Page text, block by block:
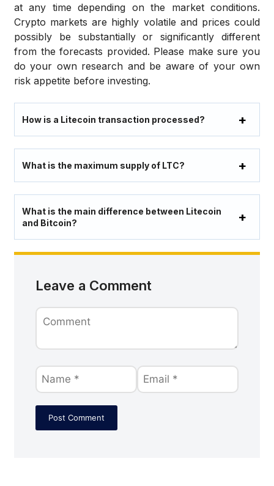
at any time depending on the market conditions.
Crypto markets are highly volatile and prices could
possibly be substantially or significantly different
from the forecasts provided. Please make sure you
do your own research and be aware of your own
risk appetite before investing.
How is a Litecoin transaction processed?
What is the maximum supply of LTC?
What is the main difference between Litecoin
and Bitcoin?
Leave a Comment